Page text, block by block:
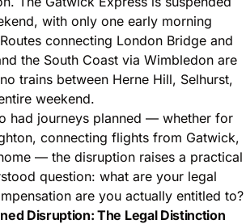
with only one early morning
connecting London Bridge and
the South Coast via Wimbledon are
trains between Herne Hill, Selhurst,
weekend.
had journeys planned — whether for
connecting flights from Gatwick,
— the disruption raises a practical
question: what are your legal
are you actually entitled to?
Disruption: The Legal Distinction